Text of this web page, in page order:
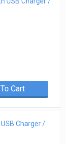
Cart
Charger /